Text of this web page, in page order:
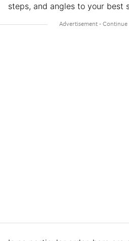
steps, and angles to your best